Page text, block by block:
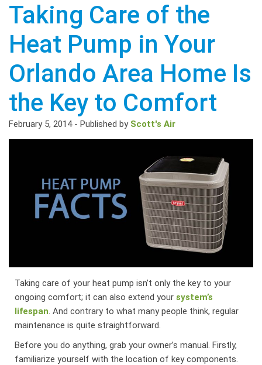
Taking Care of the
Heat Pump in Your
Orlando Area Home Is
the Key to Comfort
February 5, 2014- Published by Scott's Air
Taking care of your heat pump isn’t only the key to your
ongoing comfort; it can also extend yoursystem’s
lifespan. And contrary to what many people think, regular
maintenance is quite straightforward.
Before you do anything, grab your owner’s manual. Firstly,
familiarize yourself with the location of key components.